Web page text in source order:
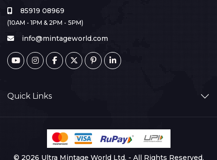
85919 08969
(10AM - 1PM & 2PM - 5PM)
info@mintageworld.com
Quick Links
© 2026 Ultra Mintage World Ltd. - All Rights Reserved.